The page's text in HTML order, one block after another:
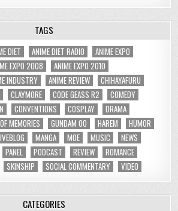
TAGS
DIET ANIME DIET RADIO
ANIME EXPO
EXPO 2008
ANIME EXPO 2010
INDUSTRY ANIME REVIEW
CHIHAYAFURU
CLAYMORE CODE GEASS R2
COMEDY
CONVENTIONS COSPLAY
DRAMA
MEMORIES GUNDAM 00 HAREM
HUMOR
MANGA MOE MUSIC
NEWS
PANEL PODCAST REVIEW
ROMANCE
SKINSHIP SOCIAL COMMENTARY VIDEO
CATEGORIES